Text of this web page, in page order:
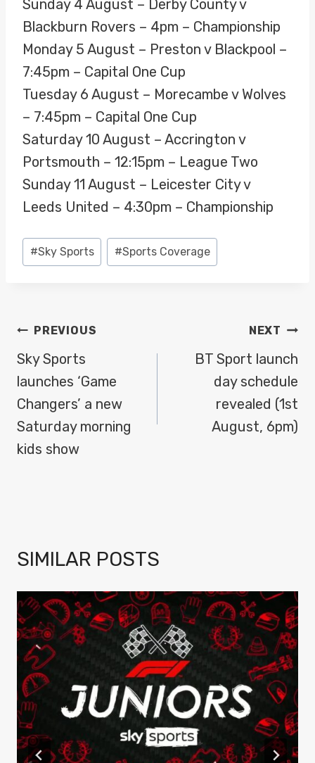
Sunday 4 August – Derby County v
Blackburn Rovers – 4pm – Championship
Monday 5 August – Preston v Blackpool –
7:45pm – Capital One Cup
Tuesday 6 August – Morecambe v Wolves
– 7:45pm – Capital One Cup
Saturday 10 August – Accrington v
Portsmouth – 12:15pm – League Two
Sunday 11 August – Leicester City v
Leeds United – 4:30pm – Championship
Post
Tags:
#Sky Sports #Sports Coverage
POST
NAVIGATION
PREVIOUS
Sky Sports
launches ‘Game
Changers’ a new
Saturday morning
kids show
NEXT
BT Sport launch
day schedule
revealed (1st
August, 6pm)
SIMILAR POSTS